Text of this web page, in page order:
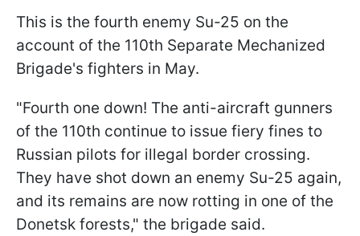
This is the fourth enemy Su-25 on the
account of the 110th Separate Mechanized
Brigade's fighters in May.
"Fourth one down! The anti-aircraft gunners
of the 110th continue to issue fiery fines to
Russian pilots for illegal border crossing.
They have shot down an enemy Su-25 again,
and its remains are now rotting in one of the
Donetsk forests," the brigade said.